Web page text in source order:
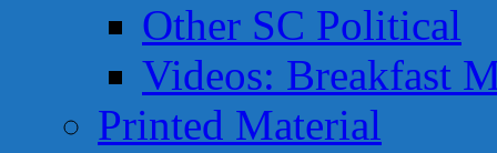
Other SC Political
Videos: Breakfast
Printed Material